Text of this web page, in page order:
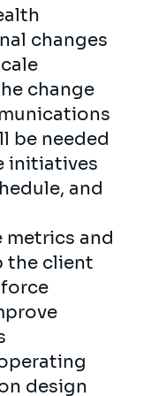
changes
change
be needed
initiatives
and
metrics and
the client
design